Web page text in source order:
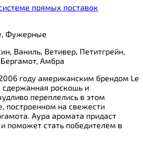
прямых поставок
Фужерные
Ваниль, Ветивер, Петитгрейн,
Амбра
году американским брендом Le
сдержанная роскошь и
переплелись в этом
построенном на свежести
Аура аромата придаст
поможет стать победителем в